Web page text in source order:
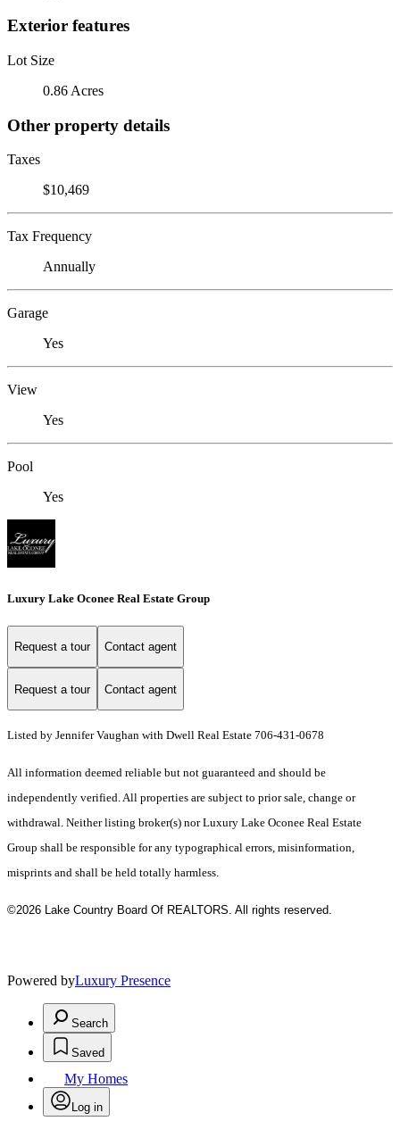
Exterior features
Lot Size
0.86 Acres
Other property details
Taxes
$10,469
Tax Frequency
Annually
Garage
Yes
View
Yes
Pool
Yes
Luxury Lake Oconee Real Estate Group
Request a tour Contact agent
Request a tour Contact agent
Listed by Jennifer Vaughan with Dwell Real Estate 706-431-0678
All information deemed reliable but not guaranteed and should be
independently verified. All properties are subject to prior sale, change or
withdrawal. Neither listing broker(s) nor Luxury Lake Oconee Real Estate
Group shall be responsible for any typographical errors, misinformation,
misprints and shall be held totally harmless.
©2026 Lake Country Board Of REALTORS. All rights reserved.
Powered byLuxury Presence
Search
Saved
My Homes
Log in